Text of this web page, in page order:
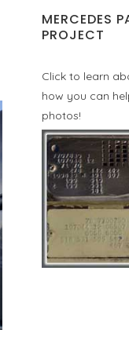
MERCEDES
PROJECT
Click to learn
how you can
photos!